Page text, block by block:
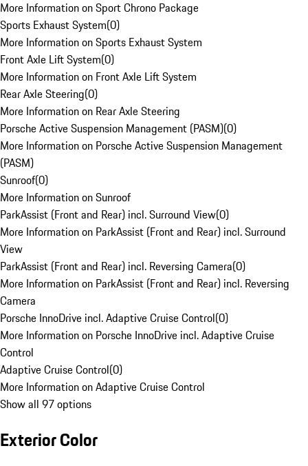
More Information on Sport Chrono Package
Sports Exhaust System(0)
More Information on Sports Exhaust System
Front Axle Lift System(0)
More Information on Front Axle Lift System
Rear Axle Steering(0)
More Information on Rear Axle Steering
Porsche Active Suspension Management (PASM)(0)
More Information on Porsche Active Suspension Management
(PASM)
Sunroof(0)
More Information on Sunroof
ParkAssist (Front and Rear) incl. Surround View(0)
More Information on ParkAssist (Front and Rear) incl. Surround
View
ParkAssist (Front and Rear) incl. Reversing Camera(0)
More Information on ParkAssist (Front and Rear) incl. Reversing
Camera
Porsche InnoDrive incl. Adaptive Cruise Control(0)
More Information on Porsche InnoDrive incl. Adaptive Cruise
Control
Adaptive Cruise Control(0)
More Information on Adaptive Cruise Control
Show all 97 options
Exterior Color